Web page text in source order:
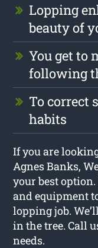
Lopping
beauty of
You get to
following
To correct
habits
If you are
Agnes Banks,
your best
and equipment
lopping job.
in the tree. Call
needs.